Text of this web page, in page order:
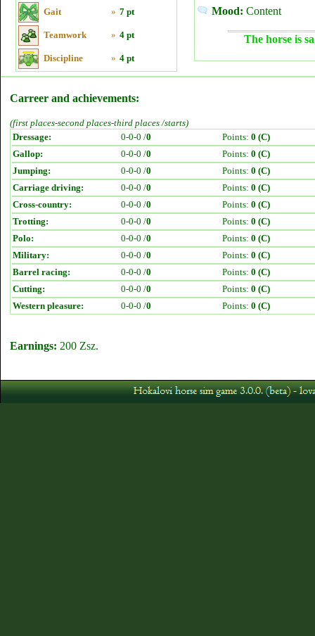
Gait » 7 pt
Teamwork » 4 pt
Discipline » 4 pt
Mood: Content
The horse is
Carreer and achievements:
(first places-second places-third places /starts)
Dressage:
0-0-0 /0 Points: 0 (C)
Gallop:
0-0-0 /0 Points: 0 (C)
Jumping:
0-0-0 /0 Points: 0 (C)
Carriage driving:
0-0-0 /0 Points: 0 (C)
Cross-country:
0-0-0 /0 Points: 0 (C)
Trotting:
0-0-0 /0 Points: 0 (C)
Polo:
0-0-0 /0 Points: 0 (C)
Military:
0-0-0 /0 Points: 0 (C)
Barrel racing:
0-0-0 /0 Points: 0 (C)
Cutting:
0-0-0 /0 Points: 0 (C)
Western pleasure:
0-0-0 /0 Points: 0 (C)
Earnings: 200 Zsz.